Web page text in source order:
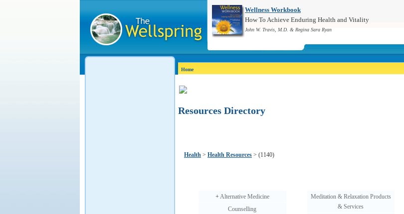
Wellness Workbook
How To Achieve Enduring Health and Vitality
John W. Travis, M.D. & Regina Sara Ryan
Home
Resources Directory
Health > Health Resources > (1140)
+ Alternative Medicine
Counselling
Meditation & Relaxation Products
& Services